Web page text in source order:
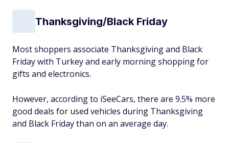
Thanksgiving/Black Friday
Most shoppers associate Thanksgiving and Black
Friday with Turkey and early morning shopping for
gifts and electronics.
However, according to iSeeCars, there are 9.5% more
good deals for used vehicles during Thanksgiving
and Black Friday than on an average day.